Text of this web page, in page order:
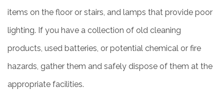
HOME
items on the floor or stairs, and lamps that provide poor
lighting. If you have a collection of old cleaning
products, used batteries, or potential chemical or fire
hazards, gather them and safely dispose of them at the
appropriate facilities.